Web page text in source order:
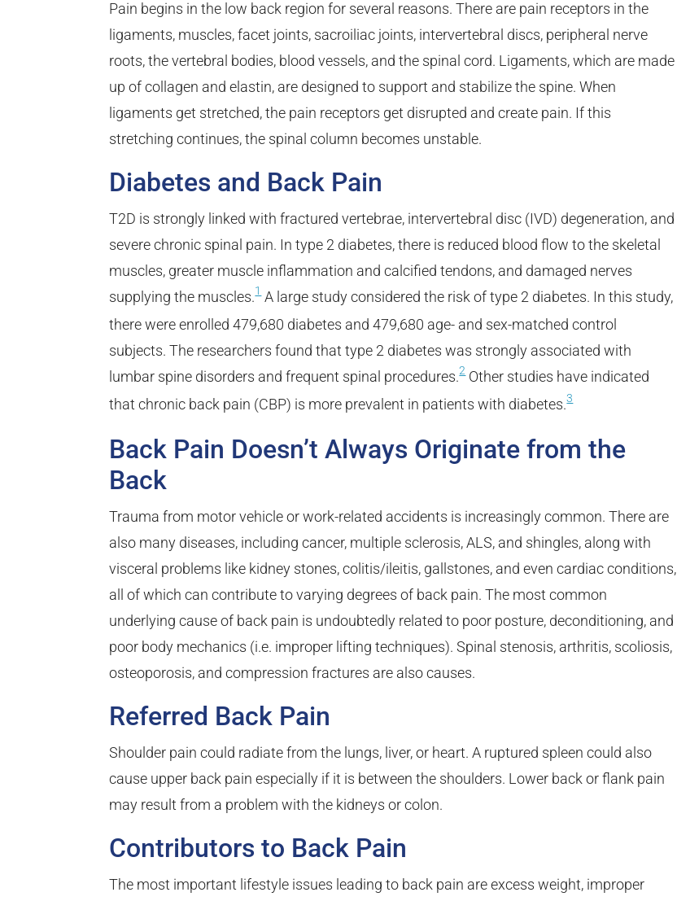
Pain begins in the low back region for several reasons. There are pain receptors in the
ligaments, muscles, facet joints, sacroiliac joints, intervertebral discs, peripheral nerve
roots, the vertebral bodies, blood vessels, and the spinal cord. Ligaments, which are made
up of collagen and elastin, are designed to support and stabilize the spine. When
ligaments get stretched, the pain receptors get disrupted and create pain. If this
stretching continues, the spinal column becomes unstable.
Diabetes and Back Pain
T2D is strongly linked with fractured vertebrae, intervertebral disc (IVD) degeneration, and
severe chronic spinal pain. In type 2 diabetes, there is reduced blood flow to the skeletal
muscles, greater muscle inflammation and calcified tendons, and damaged nerves
supplying the muscles.1 A large study considered the risk of type 2 diabetes. In this study,
there were enrolled 479,680 diabetes and 479,680 age- and sex-matched control
subjects. The researchers found that type 2 diabetes was strongly associated with
lumbar spine disorders and frequent spinal procedures.2Other studies have indicated
that chronic back pain (CBP) is more prevalent in patients with diabetes.3
Back Pain Doesn’t Always Originate from the
Back
Trauma from motor vehicle or work-related accidents is increasingly common. There are
also many diseases, including cancer, multiple sclerosis, ALS, and shingles, along with
visceral problems like kidney stones, colitis/ileitis, gallstones, and even cardiac conditions,
all of which can contribute to varying degrees of back pain. The most common
underlying cause of back pain is undoubtedly related to poor posture, deconditioning, and
poor body mechanics (i.e. improper lifting techniques). Spinal stenosis, arthritis, scoliosis,
osteoporosis, and compression fractures are also causes.
Referred Back Pain
Shoulder pain could radiate from the lungs, liver, or heart. A ruptured spleen could also
cause upper back pain especially if it is between the shoulders. Lower back or flank pain
may result from a problem with the kidneys or colon.
Contributors to Back Pain
The most important lifestyle issues leading to back pain are excess weight, improper